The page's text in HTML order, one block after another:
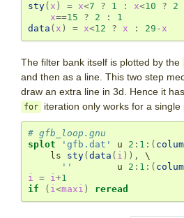
sty( x ) = x<7 ? 1 : x<10 ? 2
x==15 ? 2 :
1
data ( x ) = x<12 ? x : 29 -x
The filter bank itself is plotted by the
and then as a line. This two step
draw an extra line in 3d. Hence it
for
iteration only works for a
# gfb_loop.gnu
splot
'gfb.dat' u 2 : 1 : (
ls
sty( data ( i )) ,
\
''
u 2 : 1 : (
i = i+1
if
( i<maxi ) reread